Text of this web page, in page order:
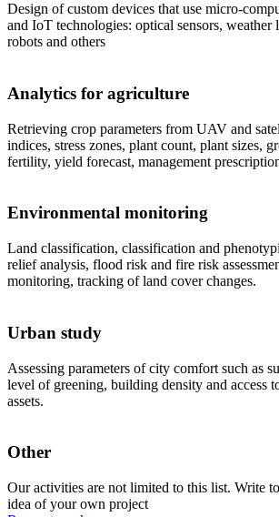
Design of custom devices that use micro-
and IoT technologies: optical sensors, weather
robots and others
Analytics for agriculture
Retrieving crop parameters from UAV and
indices, stress zones, plant count, plant sizes,
fertility, yield forecast, management
Environmental monitoring
Land classification, classification and
relief analysis, flood risk and fire risk
monitoring, tracking of land cover changes.
Urban study
Assessing parameters of city comfort such as
level of greening, building density and access
assets.
Other
Our activities are not limited to this list. Write
idea of your own project